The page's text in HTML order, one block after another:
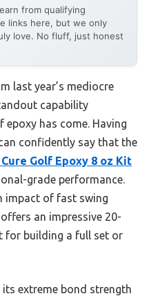
from qualifying
links here, but we only
love. No fluff, just honest
last year’s mediocre
capability
has come. Having
confidently say that the
Golf Epoxy 8 oz Kit
grade performance.
impact of fast swing
an impressive 20-
building a full set or
extreme bond strength